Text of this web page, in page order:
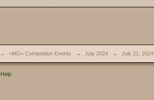
→ =MG= Competition Events → July 2024 → July 21, 2024
Help